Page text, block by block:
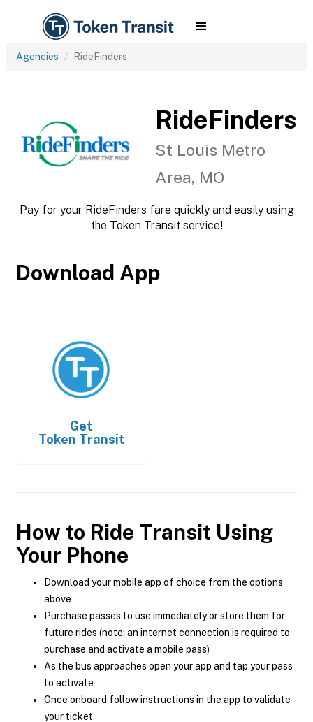
Agencies RideFinders
RideFinders
St Louis Metro
Area, MO
Pay for your RideFinders fare quickly and easily using
the Token Transit service!
Download App
Get
Token Transit
How to Ride Transit Using
Your Phone
Download your mobile app of choice from the options
above
Purchase passes to use immediately or store them for
future rides (note: an internet connection is required to
purchase and activate a mobile pass)
As the bus approaches open your app and tap your pass
to activate
Once onboard follow instructions in the app to validate
your ticket